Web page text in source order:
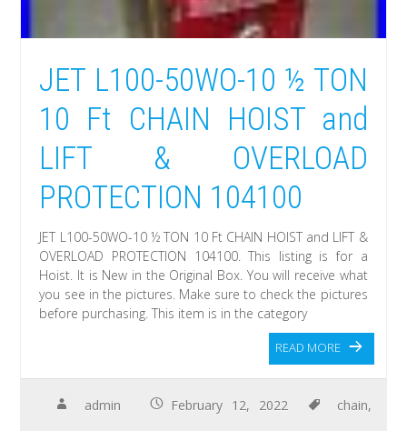
JET L100-50WO-10 ½ TON
10 Ft CHAIN HOIST and
LIFT & OVERLOAD
PROTECTION 104100
JET L100-50WO-10 ½ TON 10 Ft CHAIN HOIST and LIFT &
OVERLOAD PROTECTION 104100. This listing is for a
Hoist. It is New in the Original Box. You will receive what
you see in the pictures. Make sure to check the pictures
before purchasing. This item is in the category
READ MORE
admin February 12, 2022 chain,